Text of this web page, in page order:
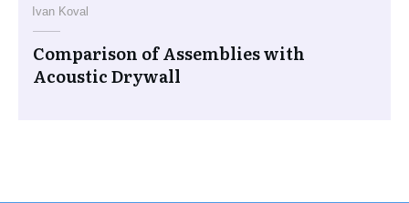
Ivan Koval
Comparison of Assemblies with
Acoustic Drywall